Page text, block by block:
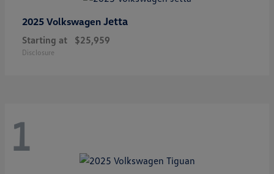
2025 Volkswagen Jetta
Starting at $25,959
Disclosure
1